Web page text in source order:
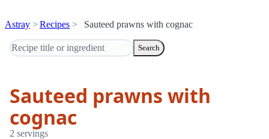
Astray Recipes Sauteed prawns with cognac
Search
Sauteed prawns with
cognac
2 servings